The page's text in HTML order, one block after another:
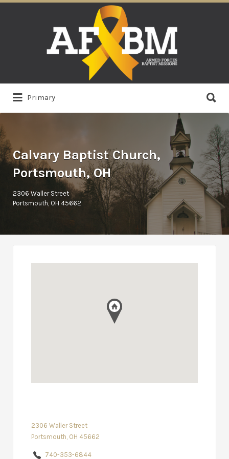
Primary
for:
Calvary Baptist Church,
Portsmouth, OH
2306 Waller Street
Portsmouth, OH 45662
2306 Waller Street
Portsmouth, OH 45662
740-353-6844